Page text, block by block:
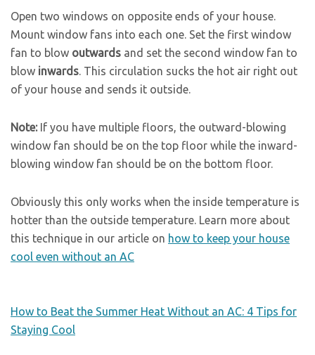
Open two windows on opposite ends of your house.
Mount window fans into each one. Set the first window
fan to blow outwards and set the second window fan to
blow inwards. This circulation sucks the hot air right out
of your house and sends it outside.
Note:If you have multiple floors, the outward-blowing
window fan should be on the top floor while the inward-
blowing window fan should be on the bottom floor.
Obviously this only works when the inside temperature is
hotter than the outside temperature. Learn more about
this technique in our article on how to keep your house
cool even without an AC
How to Beat the Summer Heat Without an AC: 4 Tips for
Staying Cool